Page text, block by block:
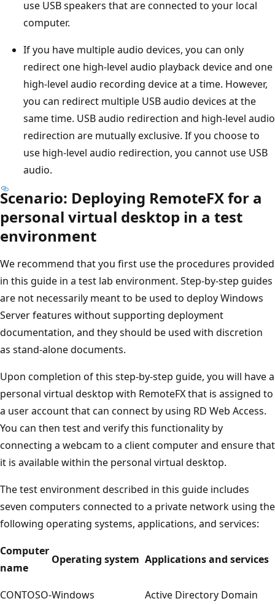
use USB speakers that are connected to your local
computer.
If you have multiple audio devices, you can only
redirect one high-level audio playback device and one
high-level audio recording device at a time. However,
you can redirect multiple USB audio devices at the
same time. USB audio redirection and high-level audio
redirection are mutually exclusive. If you choose to
use high-level audio redirection, you cannot use USB
audio.
Scenario: Deploying RemoteFX for a
personal virtual desktop in a test
environment
We recommend that you first use the procedures provided
in this guide in a test lab environment. Step-by-step guides
are not necessarily meant to be used to deploy Windows
Server features without supporting deployment
documentation, and they should be used with discretion
as stand-alone documents.
Upon completion of this step-by-step guide, you will have a
personal virtual desktop with RemoteFX that is assigned to
a user account that can connect by using RD Web Access.
You can then test and verify this functionality by
connecting a webcam to a client computer and ensure that
it is available within the personal virtual desktop.
The test environment described in this guide includes
seven computers connected to a private network using the
following operating systems, applications, and services:
Computer
name
Operating system Applications and services
CONTOSO-Windows
Active Directory Domain